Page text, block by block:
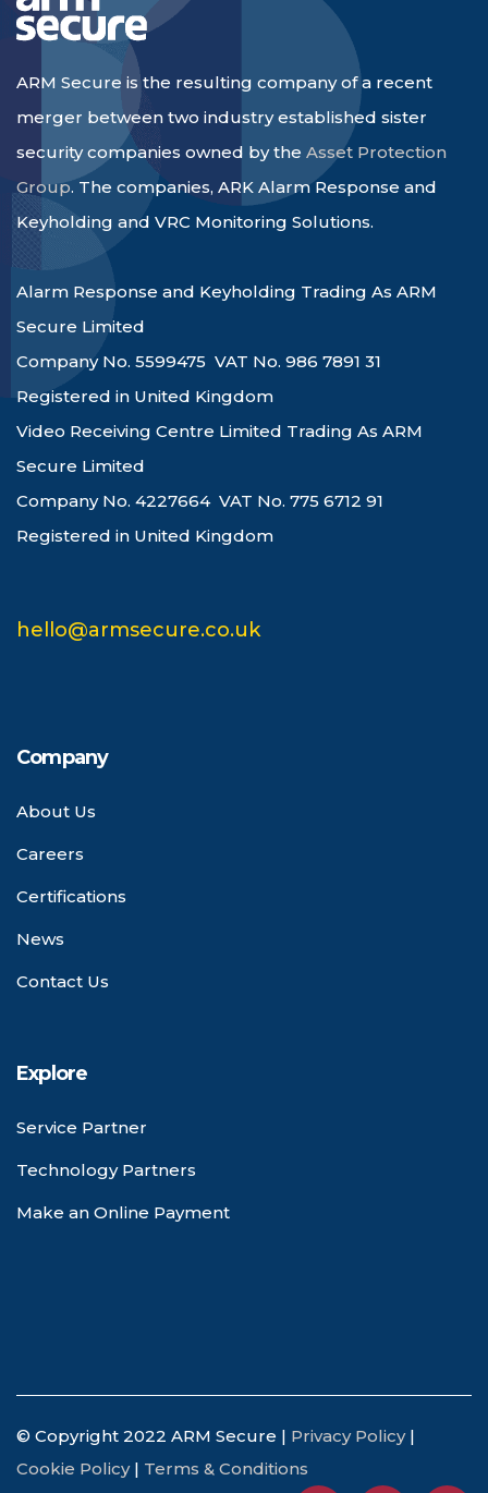
ARM Secure is the resulting company of a recent
merger between two industry established sister
security companies owned by the Asset Protection
Group. The companies, ARK Alarm Response and
Keyholding and VRC Monitoring Solutions.
Alarm Response and Keyholding Trading As ARM
Secure Limited
Company No. 5599475 VAT No. 986 7891 31
Registered in United Kingdom
Video Receiving Centre Limited Trading As ARM
Secure Limited
Company No. 4227664 VAT No. 775 6712 91
Registered in United Kingdom
hello@armsecure.co.uk
Company
About Us
Careers
Certifications
News
Contact Us
Explore
Service Partner
Technology Partners
Make an Online Payment
© Copyright 2022 ARM Secure | Privacy Policy|
Cookie Policy| Terms & Conditions